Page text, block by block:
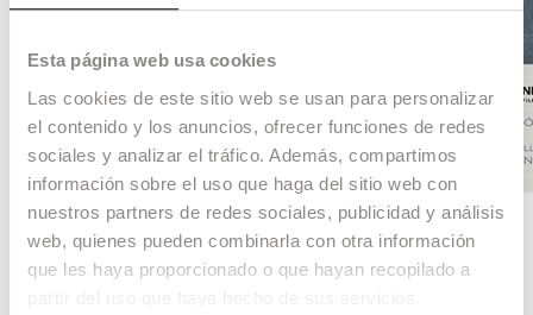
Esta página web usa cookies
Las cookies de este sitio web se usan para personalizar
el contenido y los anuncios, ofrecer funciones de redes
sociales y analizar el tráfico. Además, compartimos
información sobre el uso que haga del sitio web con
nuestros partners de redes sociales, publicidad y análisis
web, quienes pueden combinarla con otra información
que les haya proporcionado o que hayan recopilado a
Elefante